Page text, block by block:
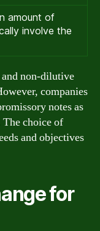
amount of
involve the
non-dilutive
companies
notes as
choice of
and objectives
for